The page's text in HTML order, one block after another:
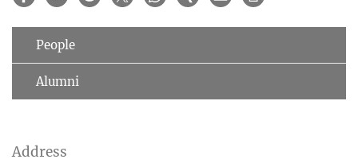
People
Alumni
Address